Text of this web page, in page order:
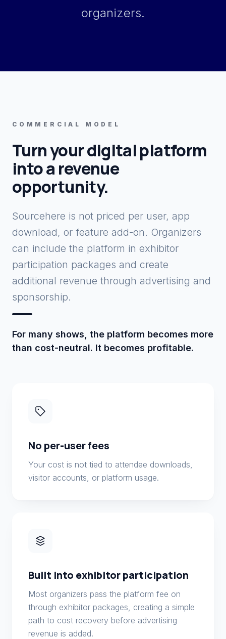
organizers.
COMMERCIAL MODEL
Turn your digital platform
into a revenue
opportunity.
Sourcehere is not priced per user, app
download, or feature add-on. Organizers
can include the platform in exhibitor
participation packages and create
additional revenue through advertising and
sponsorship.
For many shows, the platform becomes more
than cost-neutral. It becomes profitable.
No per-user fees
Your cost is not tied to attendee downloads,
visitor accounts, or platform usage.
Built into exhibitor participation
Most organizers pass the platform fee on
through exhibitor packages, creating a simple
path to cost recovery before advertising
revenue is added.